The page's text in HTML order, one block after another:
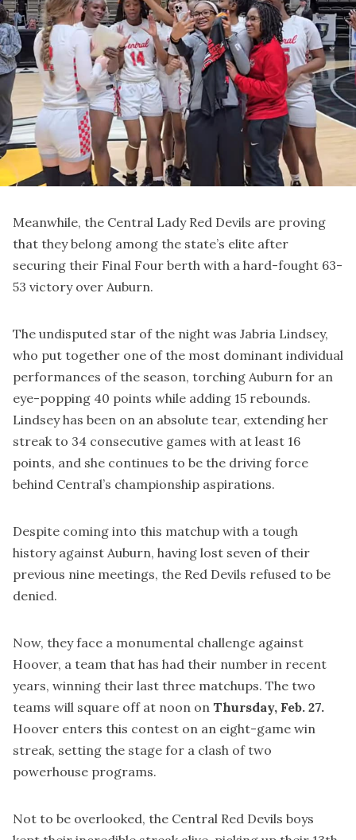
Meanwhile, the Central Lady Red Devils are proving
that they belong among the state’s elite after
securing their Final Four berth with a hard-fought 63-
53 victory over Auburn.
The undisputed star of the night was Jabria Lindsey,
who put together one of the most dominant individual
performances of the season, torching Auburn for an
eye-popping 40 points while adding 15 rebounds.
Lindsey has been on an absolute tear, extending her
streak to 34 consecutive games with at least 16
points, and she continues to be the driving force
behind Central’s championship aspirations.
Despite coming into this matchup with a tough
history against Auburn, having lost seven of their
previous nine meetings, the Red Devils refused to be
denied.
Now, they face a monumental challenge against
Hoover, a team that has had their number in recent
years, winning their last three matchups. The two
teams will square off at noon on Thursday, Feb. 27.
Hoover enters this contest on an eight-game win
streak, setting the stage for a clash of two
powerhouse programs.
Not to be overlooked, the Central Red Devils boys